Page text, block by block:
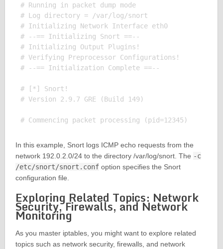
# Running in packet dump mode
# Log directory = /var/log/snort
# Initializing Network Interface eth0
# --== Initializing Snort ==--
# Initializing Output Plugins!
# Verifying Preprocessor Configurations!
# --== Initialization Complete ==--
# [*] Snort!
# Version 2.9.7 GRE (Build 149)
In this example, Snort logs ICMP echo requests from the
network 192.0.2.0/24 to the directory /var/log/snort. The -c
/etc/snort/snort.confoption specifies the Snort
configuration file.
Exploring Related Topics: Network
Security, Firewalls, and Network
Monitoring
As you master iptables, you might want to explore related
topics such as network security, firewalls, and network